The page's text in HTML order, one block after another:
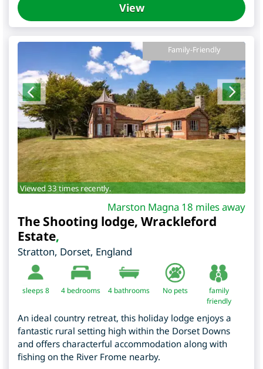
View
Family-Friendly
Viewed 33 times recently.
Marston Magna 18 miles away
The Shooting lodge, Wrackleford
Estate,
Stratton, Dorset, England
sleeps 8 4 bedrooms 4 bathrooms No pets
family
friendly
An ideal country retreat, this holiday lodge enjoys a
fantastic rural setting high within the Dorset Downs
and offers characterful accommodation along with
fishing on the River Frome nearby.